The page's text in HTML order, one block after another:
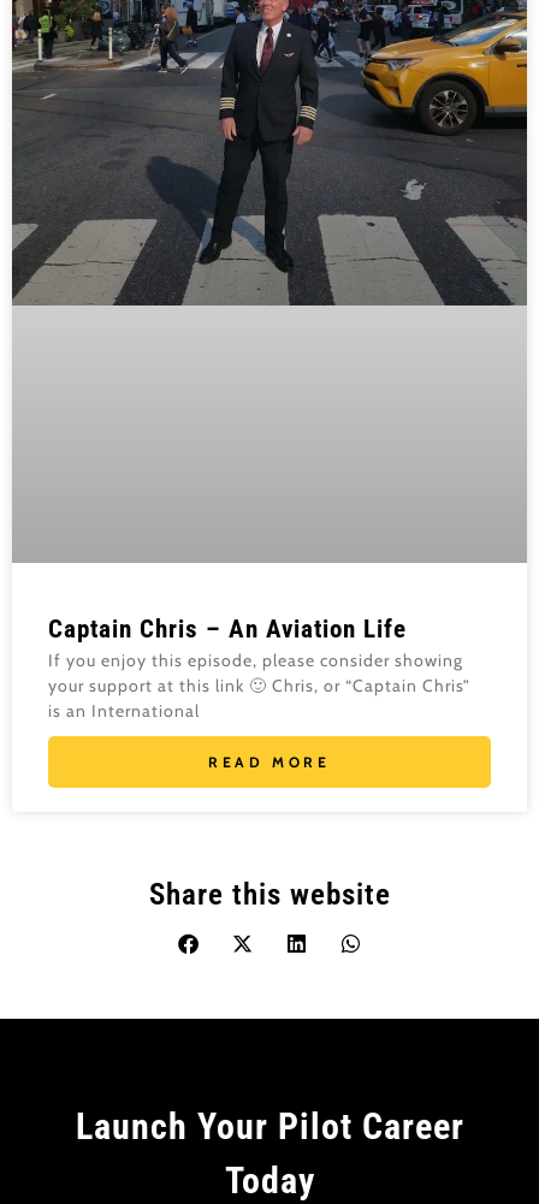
Captain Chris – An Aviation Life
If you enjoy this episode, please consider showing
your support at this link 🙂 Chris, or “Captain Chris”
is an International
READ MORE
Share this website
Launch Your Pilot Career
Today